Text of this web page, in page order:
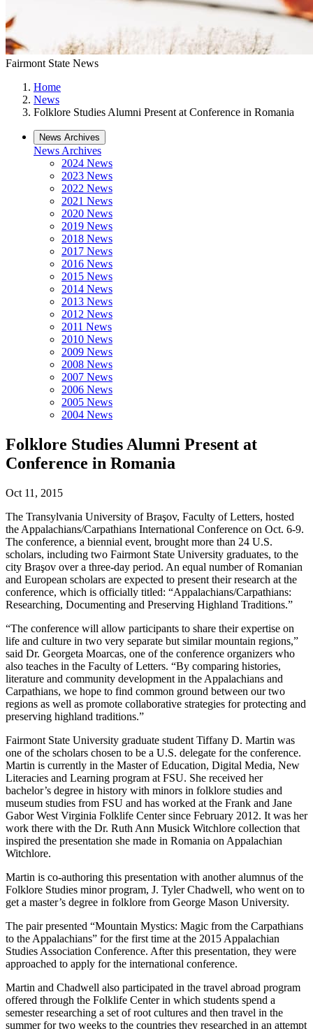
Fairmont State News
Home
News
Folklore Studies Alumni Present at Conference in Romania
News Archives
News Archives
2024 News
2023 News
2022 News
2021 News
2020 News
2019 News
2018 News
2017 News
2016 News
2015 News
2014 News
2013 News
2012 News
2011 News
2010 News
2009 News
2008 News
2007 News
2006 News
2005 News
2004 News
Folklore Studies Alumni Present at
Conference in Romania
Oct 11, 2015
The Transylvania University of Braşov, Faculty of Letters, hosted
the Appalachians/Carpathians International Conference on Oct. 6-9.
The conference, a biennial event, brought more than 24 U.S.
scholars, including two Fairmont State University graduates, to the
city Braşov over a three-day period. An equal number of Romanian
and European scholars are expected to present their research at the
conference, which is officially titled: “Appalachians/Carpathians:
Researching, Documenting and Preserving Highland Traditions.”
“The conference will allow participants to share their expertise on
life and culture in two very separate but similar mountain regions,”
said Dr. Georgeta Moarcas, one of the conference organizers who
also teaches in the Faculty of Letters. “By comparing histories,
literature and community development in the Appalachians and
Carpathians, we hope to find common ground between our two
regions as well as promote collaborative strategies for protecting and
preserving highland traditions.”
Fairmont State University graduate student Tiffany D. Martin was
one of the scholars chosen to be a U.S. delegate for the conference.
Martin is currently in the Master of Education, Digital Media, New
Literacies and Learning program at FSU. She received her
bachelor’s degree in history with minors in folklore studies and
museum studies from FSU and has worked at the Frank and Jane
Gabor West Virginia Folklife Center since February 2012. It was her
work there with the Dr. Ruth Ann Musick Witchlore collection that
inspired the presentation she made in Romania on Appalachian
Witchlore.
Martin is co-authoring this presentation with another alumnus of the
Folklore Studies minor program, J. Tyler Chadwell, who went on to
get a master’s degree in folklore from George Mason University.
The pair presented “Mountain Mystics: Magic from the Carpathians
to the Appalachians” for the first time at the 2015 Appalachian
Studies Association Conference. After this presentation, they were
approached to apply for the international conference.
Martin and Chadwell also participated in the travel abroad program
offered through the Folklife Center in which students spend a
semester researching a set of root cultures and then travel in the
summer for two weeks to the countries they researched in an attempt